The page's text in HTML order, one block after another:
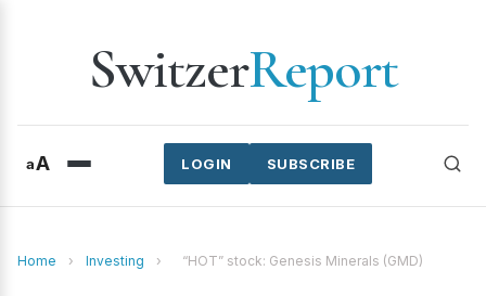
SwitzerReport
aA SUBSCRIBE
LOGIN
Home › Investing › “HOT” stock: Genesis Minerals (GMD)